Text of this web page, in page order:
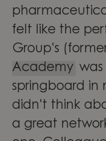
felt like the
Group's
Academy was
springboard in
didn't think
a great